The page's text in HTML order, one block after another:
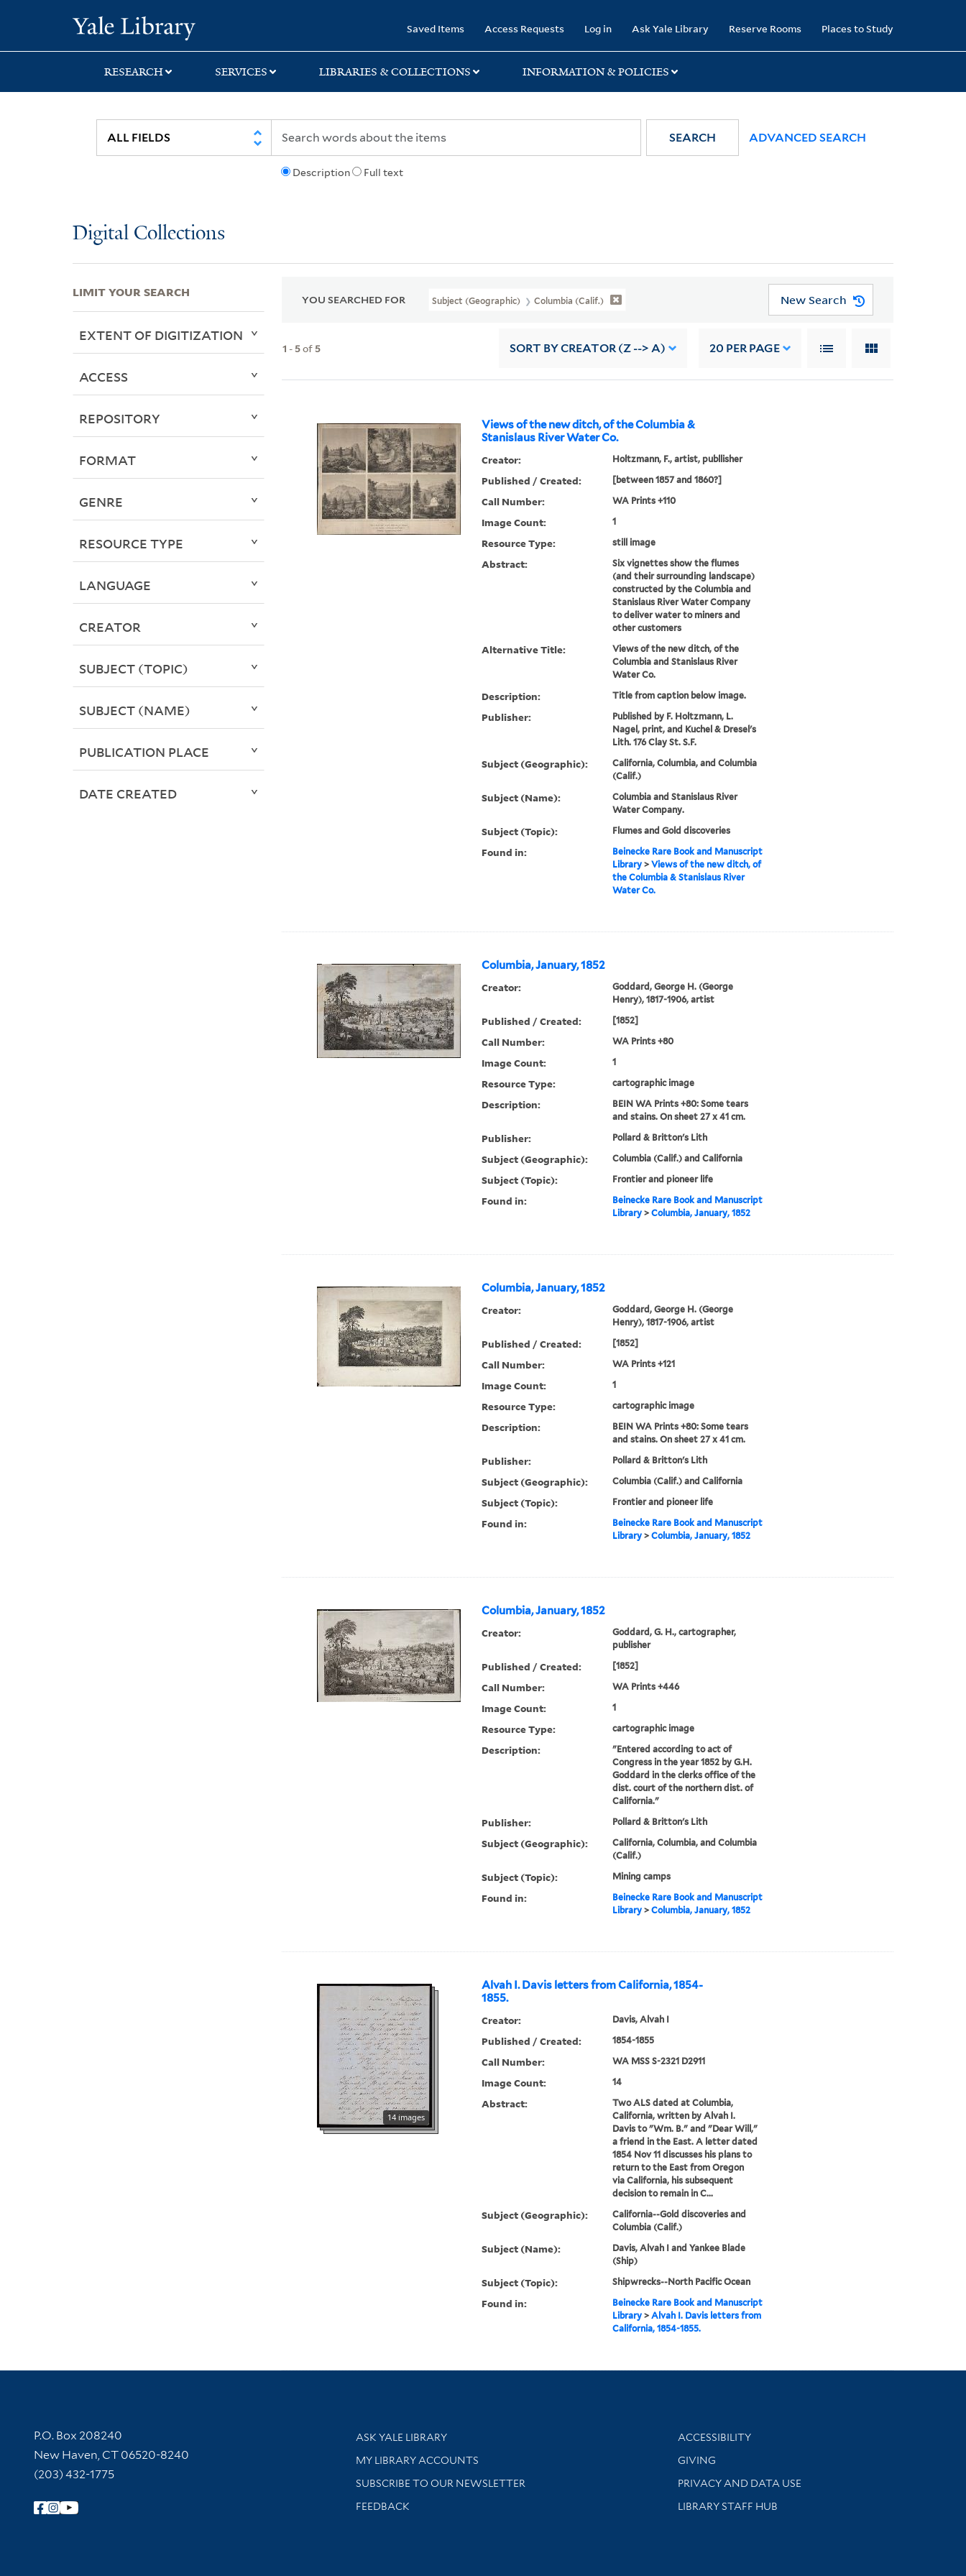
search
main
first
Saved Items Access Requests Log in Ask Yale Library Reserve Rooms Places to Study
RESEARCH SERVICES LIBRARIES & COLLECTIONS INFORMATION & POLICIES
Description Full text
SEARCH ADVANCED SEARCH
Digital Collections
YOU SEARCHED FOR Subject (Geographic) Columbia (Calif.) New Search
1 - 5of 5 SORT BY CREATOR (Z --> A) 20 PER PAGE
Views of the new ditch, of the Columbia &
Stanislaus River Water Co.
Creator: Holtzmann, F., artist, publlisher
Published / Created: [between 1857 and 1860?]
Call Number: WA Prints +110
Image Count: 1
Resource Type: still image
Abstract:
Six vignettes show the flumes
(and their surrounding landscape)
constructed by the Columbia and
Stanislaus River Water Company
to deliver water to miners and
other customers
Alternative Title:
Views of the new ditch, of the
Columbia and Stanislaus River
Water Co.
Description: Title from caption below image.
Publisher:
Published by F. Holtzmann, L.
Nagel, print, and Kuchel & Dresel's
Lith. 176 Clay St. S.F.
Subject (Geographic):
California, Columbia, and Columbia
(Calif.)
Subject (Name):
Columbia and Stanislaus River
Water Company.
Subject (Topic): Flumes and Gold discoveries
Found in:
Beinecke Rare Book and Manuscript
Library> Views of the new ditch, of
the Columbia & Stanislaus River
Water Co.
Columbia, January, 1852
Creator:
Goddard, George H. (George
Henry), 1817-1906, artist
Published / Created: [1852]
Call Number: WA Prints +80
Image Count: 1
Resource Type: cartographic image
Description:
BEIN WA Prints +80: Some tears
and stains. On sheet 27 x 41 cm.
Publisher: Pollard & Britton's Lith
Subject (Geographic): Columbia (Calif.) and California
Subject (Topic): Frontier and pioneer life
Found in:
Beinecke Rare Book and Manuscript
Library> Columbia, January, 1852
Columbia, January, 1852
Creator:
Goddard, George H. (George
Henry), 1817-1906, artist
Published / Created: [1852]
Call Number: WA Prints +121
Image Count: 1
Resource Type: cartographic image
Description:
BEIN WA Prints +80: Some tears
and stains. On sheet 27 x 41 cm.
Publisher: Pollard & Britton's Lith
Subject (Geographic): Columbia (Calif.) and California
Subject (Topic): Frontier and pioneer life
Found in:
Beinecke Rare Book and Manuscript
Library> Columbia, January, 1852
Columbia, January, 1852
Creator:
Goddard, G. H., cartographer,
publisher
Published / Created: [1852]
Call Number: WA Prints +446
Image Count: 1
Resource Type: cartographic image
Description:
"Entered according to act of
Congress in the year 1852 by G.H.
Goddard in the clerks office of the
dist. court of the northern dist. of
California."
Publisher: Pollard & Britton's Lith
Subject (Geographic):
California, Columbia, and Columbia
(Calif.)
Subject (Topic): Mining camps
Found in:
Beinecke Rare Book and Manuscript
Library> Columbia, January, 1852
Alvah I. Davis letters from California, 1854-
1855.
14 images
Creator: Davis, Alvah I
Published / Created: 1854-1855
Call Number: WA MSS S-2321 D2911
Image Count: 14
Abstract:
Two ALS dated at Columbia,
California, written by Alvah I.
Davis to "Wm. B." and "Dear Will,"
a friend in the East. A letter dated
1854 Nov 11 discusses his plans to
return to the East from Oregon
via California, his subsequent
decision to remain in C...
Subject (Geographic):
California--Gold discoveries and
Columbia (Calif.)
Subject (Name):
Davis, Alvah I and Yankee Blade
(Ship)
Subject (Topic): Shipwrecks--North Pacific Ocean
Found in:
Beinecke Rare Book and Manuscript
Library> Alvah I. Davis letters from
California, 1854-1855.
LIMIT YOUR SEARCH
EXTENT OF DIGITIZATION
ACCESS
REPOSITORY
FORMAT
GENRE
RESOURCE TYPE
LANGUAGE
CREATOR
SUBJECT (TOPIC)
SUBJECT (NAME)
PUBLICATION PLACE
DATE CREATED
Contact Information
P.O. Box 208240
New Haven, CT 06520-8240
(203) 432-1775
Follow Yale Library
Library Services
ASK YALE LIBRARY
Get research help and support
MY LIBRARY ACCOUNTS
SUBSCRIBE TO OUR NEWSLETTER
Stay updated with library news and events
FEEDBACK
Library Information
ACCESSIBILITY
GIVING
PRIVACY AND DATA USE
LIBRARY STAFF HUB